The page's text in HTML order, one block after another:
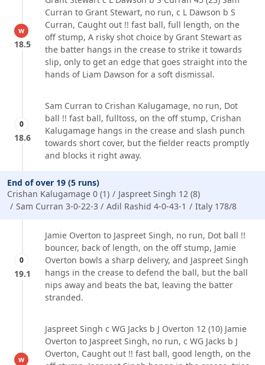
w
18.5
Curran to Grant Stewart, no run, c L Dawson b S
Curran, Caught out !! fast ball, full length, on the
off stump, A risky shot choice by Grant Stewart as
the batter hangs in the crease to strike it towards
slip, only to get an edge that goes straight into the
hands of Liam Dawson for a soft dismissal.
0
18.6
Sam Curran to Crishan Kalugamage, no run, Dot
ball !! fast ball, fulltoss, on the off stump, Crishan
Kalugamage hangs in the crease and slash punch
towards short cover, but the fielder reacts promptly
and blocks it right away.
End of over 19 (5 runs)
Crishan Kalugamage 0 (1)
Jaspreet Singh 12 (8)
Sam Curran 3-0-22-3
Adil Rashid 4-0-43-1 Italy 178/8
0
19.1
Jamie Overton to Jaspreet Singh, no run, Dot ball !!
bouncer, back of length, on the off stump, Jamie
Overton bowls a sharp delivery, and Jaspreet Singh
hangs in the crease to defend the ball, but the ball
nips away and beats the bat, leaving the batter
stranded.
w
Jaspreet Singh c WG Jacks b J Overton 12 (10) Jamie
Overton to Jaspreet Singh, no run, c WG Jacks b J
Overton, Caught out !! fast ball, good length, on the